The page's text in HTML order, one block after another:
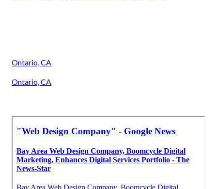
Ontario, CA
Ontario, CA